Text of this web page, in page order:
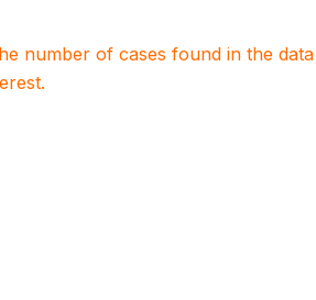
number of cases found in the